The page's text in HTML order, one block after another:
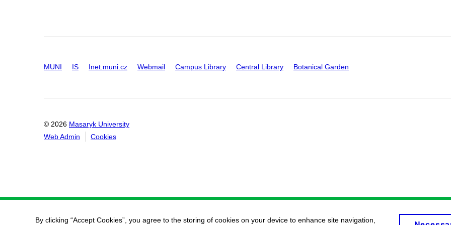
MUNI IS Inet.muni.cz Webmail Campus Library Central Library Botanical Garden
© 2026 Masaryk University
Web Admin
Cookies
By clicking “Accept Cookies”, you agree to the storing of cookies on your device to enhance site navigation,